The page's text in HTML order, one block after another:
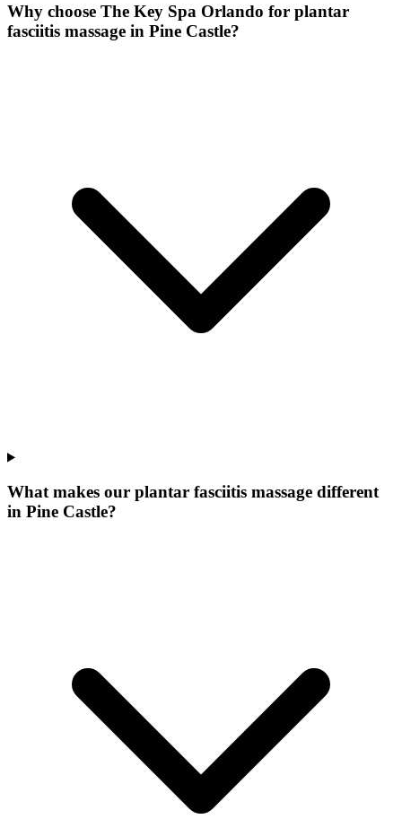
Why choose The Key Spa Orlando for plantar
fasciitis massage in Pine Castle?
What makes our plantar fasciitis massage different
in Pine Castle?